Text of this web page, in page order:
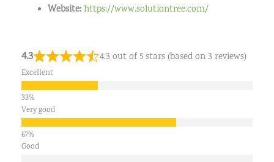
Website: https://www.solutiontree.com/
4.3 4.3 out of 5 stars (based on 3 reviews)
Excellent
Very good
Good